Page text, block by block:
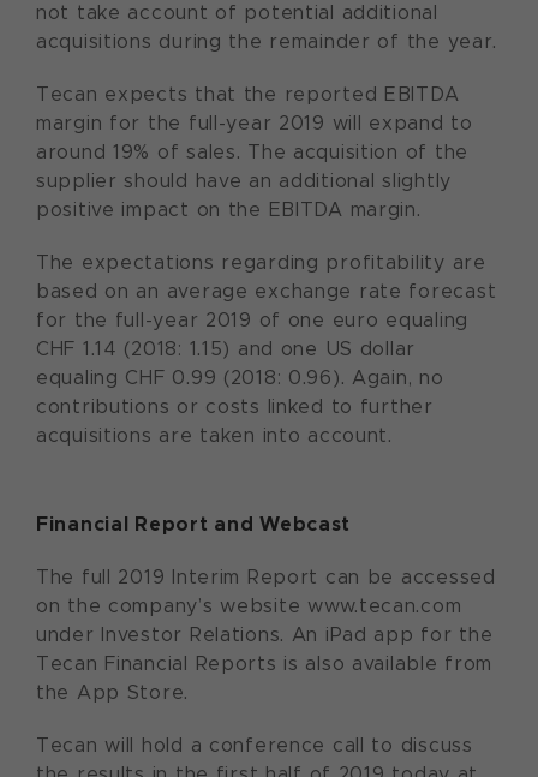
not take account of potential additional
acquisitions during the remainder of the year.
Tecan expects that the reported EBITDA
margin for the full-year 2019 will expand to
around 19% of sales. The acquisition of the
supplier should have an additional slightly
positive impact on the EBITDA margin.
The expectations regarding profitability are
based on an average exchange rate forecast
for the full-year 2019 of one euro equaling
CHF 1.14 (2018: 1.15) and one US dollar
equaling CHF 0.99 (2018: 0.96). Again, no
contributions or costs linked to further
acquisitions are taken into account.
Financial Report and Webcast
The full 2019 Interim Report can be accessed
on the company’s website www.tecan.com
under Investor Relations. An iPad app for the
Tecan Financial Reports is also available from
the App Store.
Tecan will hold a conference call to discuss